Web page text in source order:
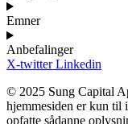
Emner
Anbefalinger
X-twitter Linkedin
© 2025 Sung Capital
hjemmesiden er kun til
opfatte sådanne